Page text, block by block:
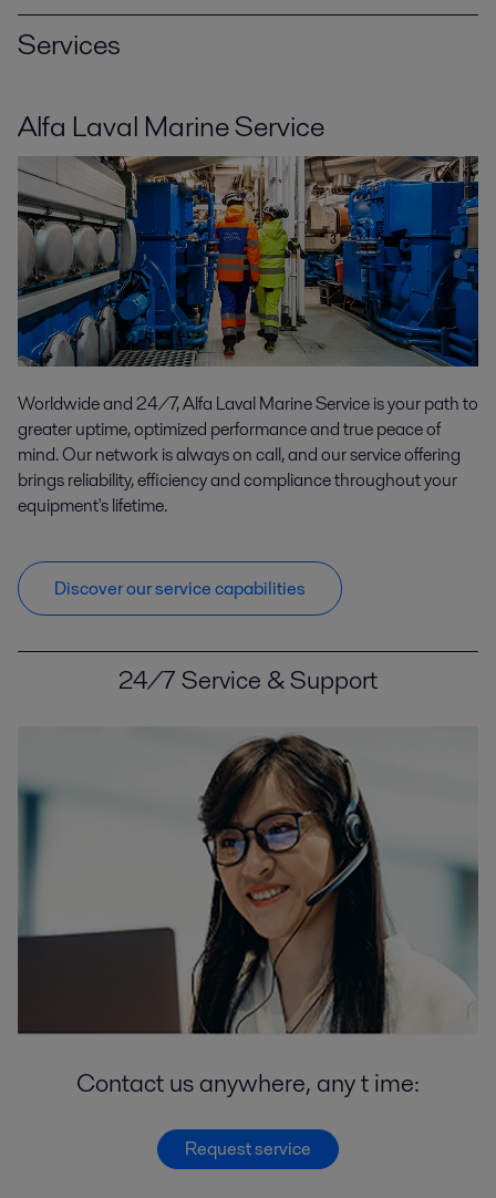
Services
Alfa Laval Marine Service
Worldwide and 24/7, Alfa Laval Marine Service is your path to
greater uptime, optimized performance and true peace of
mind. Our network is always on call, and our service offering
brings reliability, efficiency and compliance throughout your
equipment's lifetime.
Discover our service capabilities
24/7 Service & Support
Contact us anywhere, any t ime:
Request service